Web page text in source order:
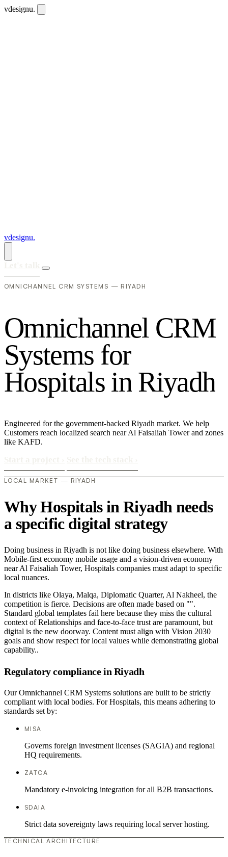
vdesignu.
vdesignu.
OMNICHANNEL CRM SYSTEMS — RIYADH
Omnichannel CRM
Systems for
Hospitals in Riyadh
Engineered for the government-backed Riyadh market. We help
Customers reach localized search near Al Faisaliah Tower and zones
like KAFD.
LOCAL MARKET — RIYADH
Why Hospitals in Riyadh needs
a specific digital strategy
Doing business in Riyadh is not like doing business elsewhere. With
Mobile-first economy mobile usage and a vision-driven economy
near Al Faisaliah Tower, Hospitals companies must adapt to specific
local nuances.
In districts like Olaya, Malqa, Diplomatic Quarter, Al Nakheel, the
competition is fierce. Decisions are often made based on "".
Standard global templates fail here because they miss the cultural
context of Relationships and face-to-face trust are paramount, but
digital is the new doorway. Content must align with Vision 2030
goals and show respect for local values while demonstrating global
capability..
Regulatory compliance in Riyadh
Our Omnichannel CRM Systems solutions are built to be strictly
compliant with local bodies. For Hospitals, this means adhering to
standards set by:
MISA
Governs foreign investment licenses (SAGIA) and regional
HQ requirements.
ZATCA
Mandatory e-invoicing integration for all B2B transactions.
SDAIA
Strict data sovereignty laws requiring local server hosting.
TECHNICAL ARCHITECTURE